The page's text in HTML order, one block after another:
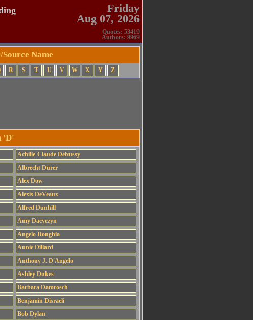
Friday
Aug 07, 2026
Quotes: 53419
Authors: 9969
Name
R S T U V W X Y Z
'D'
Achille-Claude Debussy
Albrecht Dürer
Alex Dow
Alexis DeVeaux
Alfred Dunhill
Amy Dacyczyn
Angelo Donghia
Annie Dillard
Anthony J. D'Angelo
Ashley Dukes
Barbara Damrosch
Benjamin Disraeli
Bob Dylan